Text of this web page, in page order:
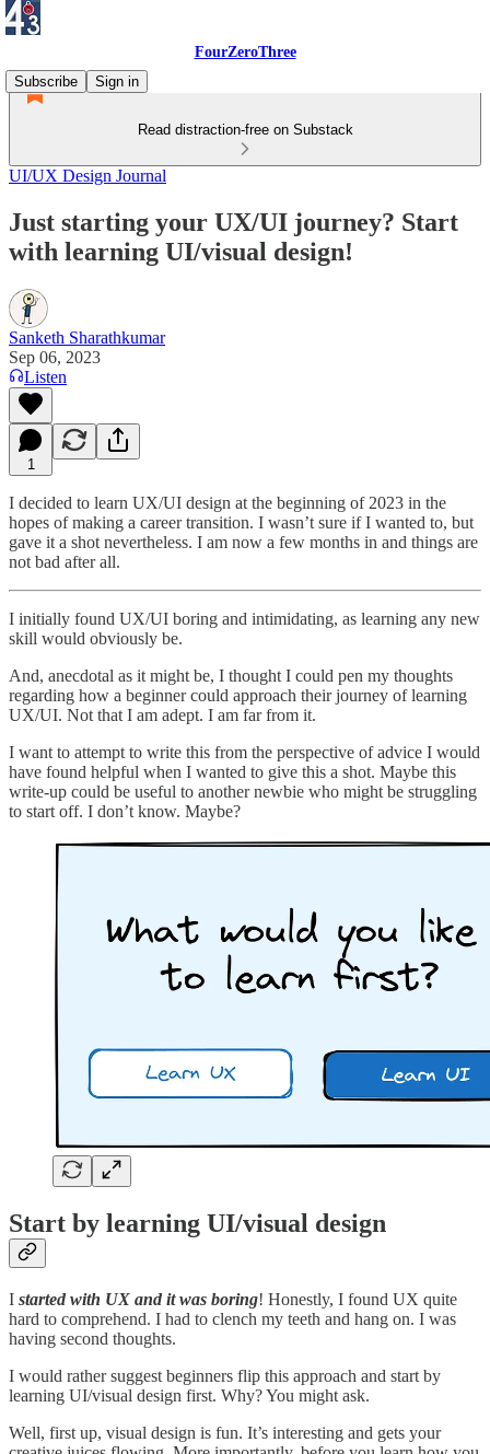
FourZeroThree
Subscribe
Sign in
Read distraction-free on Substack
UI/UX Design Journal
Just starting your UX/UI journey? Start
with learning UI/visual design!
Sanketh Sharathkumar
Sep 06, 2023
Listen
1
I decided to learn UX/UI design at the beginning of 2023 in the
hopes of making a career transition. I wasn’t sure if I wanted to, but
gave it a shot nevertheless. I am now a few months in and things are
not bad after all.
I initially found UX/UI boring and intimidating, as learning any new
skill would obviously be.
And, anecdotal as it might be, I thought I could pen my thoughts
regarding how a beginner could approach their journey of learning
UX/UI. Not that I am adept. I am far from it.
I want to attempt to write this from the perspective of advice I would
have found helpful when I wanted to give this a shot. Maybe this
write-up could be useful to another newbie who might be struggling
to start off. I don’t know. Maybe?
Start by learning UI/visual design
I started with UX and it was boring! Honestly, I found UX quite
hard to comprehend. I had to clench my teeth and hang on. I was
having second thoughts.
I would rather suggest beginners flip this approach and start by
learning UI/visual design first. Why? You might ask.
Well, first up, visual design is fun. It’s interesting and gets your